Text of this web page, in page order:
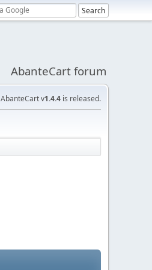
AbanteCart forum
AbanteCart v1.4.4 is released.